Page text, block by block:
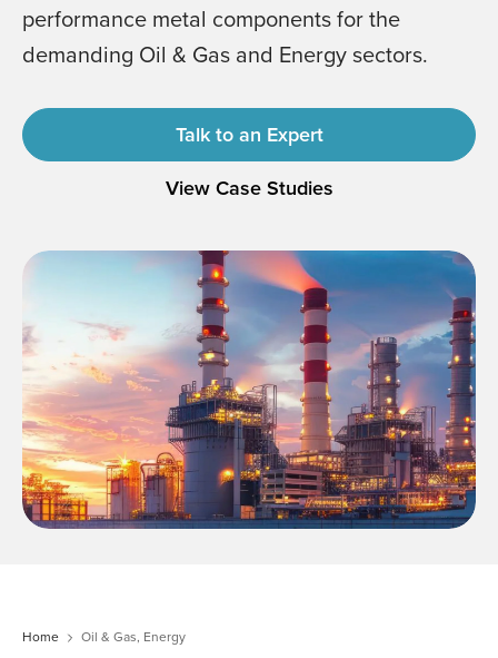
performance metal components for the
demanding Oil & Gas and Energy sectors.
Talk to an Expert
View Case Studies
Home Oil & Gas, Energy